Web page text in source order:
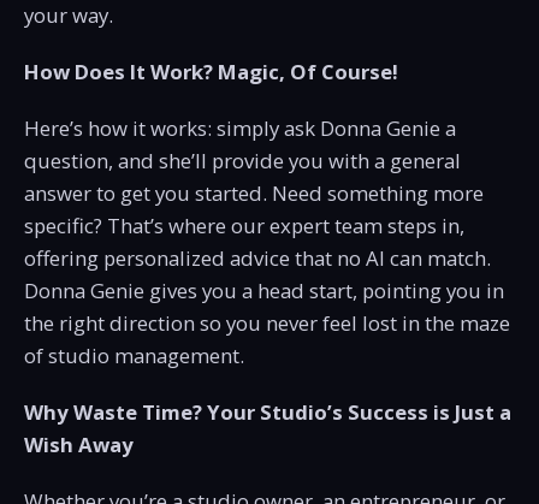
your way.
How Does It Work? Magic, Of Course!
Here’s how it works: simply ask Donna Genie a
question, and she’ll provide you with a general
answer to get you started. Need something more
specific? That’s where our expert team steps in,
offering personalized advice that no AI can match.
Donna Genie gives you a head start, pointing you in
the right direction so you never feel lost in the maze
of studio management.
Why Waste Time? Your Studio’s Success is Just a
Wish Away